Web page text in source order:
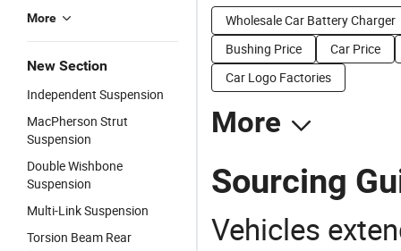
More
New Section
Independent Suspension
MacPherson Strut
Suspension
Double Wishbone
Suspension
Multi-Link Suspension
Torsion Beam Rear
Wholesale Car Battery Charger
Bushing Price
Car Price
Car Logo Factories
More
Sourcing
Vehicles